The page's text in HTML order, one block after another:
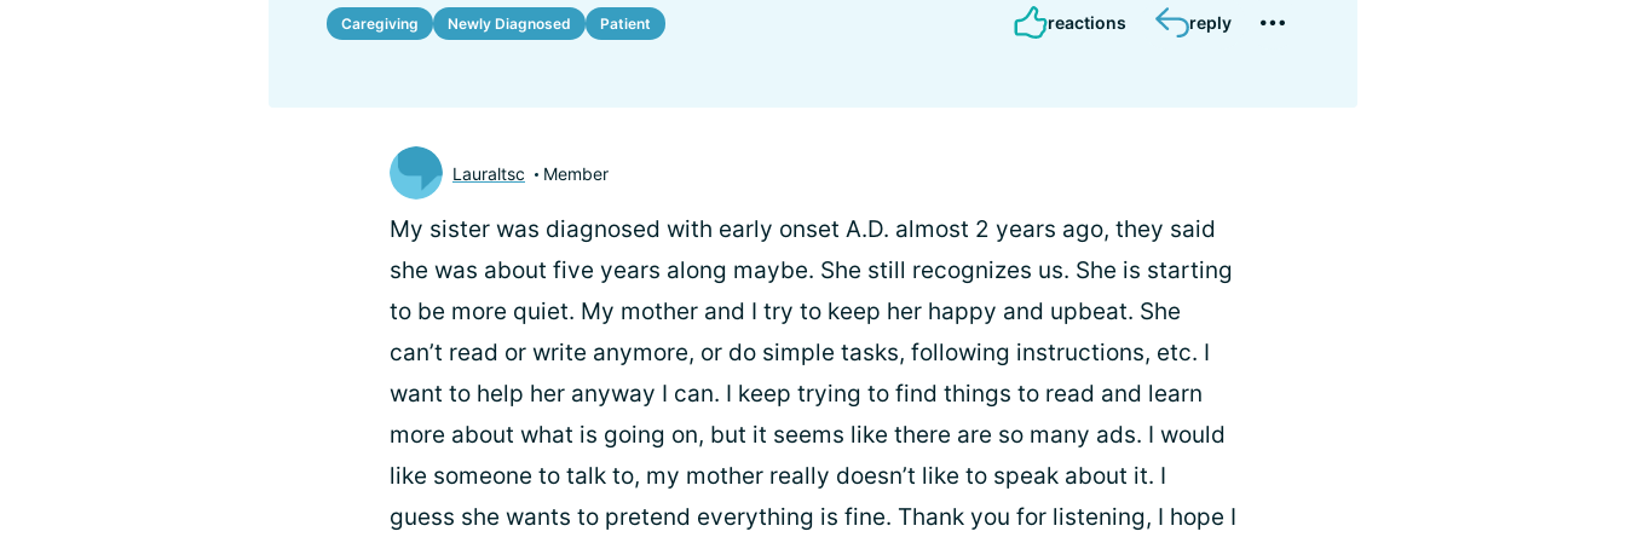
Caregiving Newly Diagnosed Patient reactions reply
Lauraltsc Member
My sister was diagnosed with early onset A.D. almost 2 years ago, they said
she was about five years along maybe. She still recognizes us. She is starting
to be more quiet. My mother and I try to keep her happy and upbeat. She
can’t read or write anymore, or do simple tasks, following instructions, etc. I
want to help her anyway I can. I keep trying to find things to read and learn
more about what is going on, but it seems like there are so many ads. I would
like someone to talk to, my mother really doesn’t like to speak about it. I
guess she wants to pretend everything is fine. Thank you for listening, I hope I